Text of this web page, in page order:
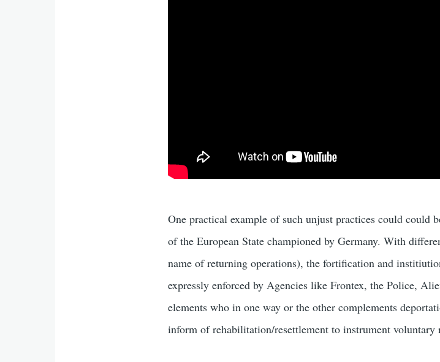
One practical example of such unjust practices could could
of the European State championed by Germany. With
name of returning operations), the fortification and
expressly enforced by Agencies like Frontex, the Police,
elements who in one way or the other complements
inform of rehabilitation/resettlement to instrument voluntary